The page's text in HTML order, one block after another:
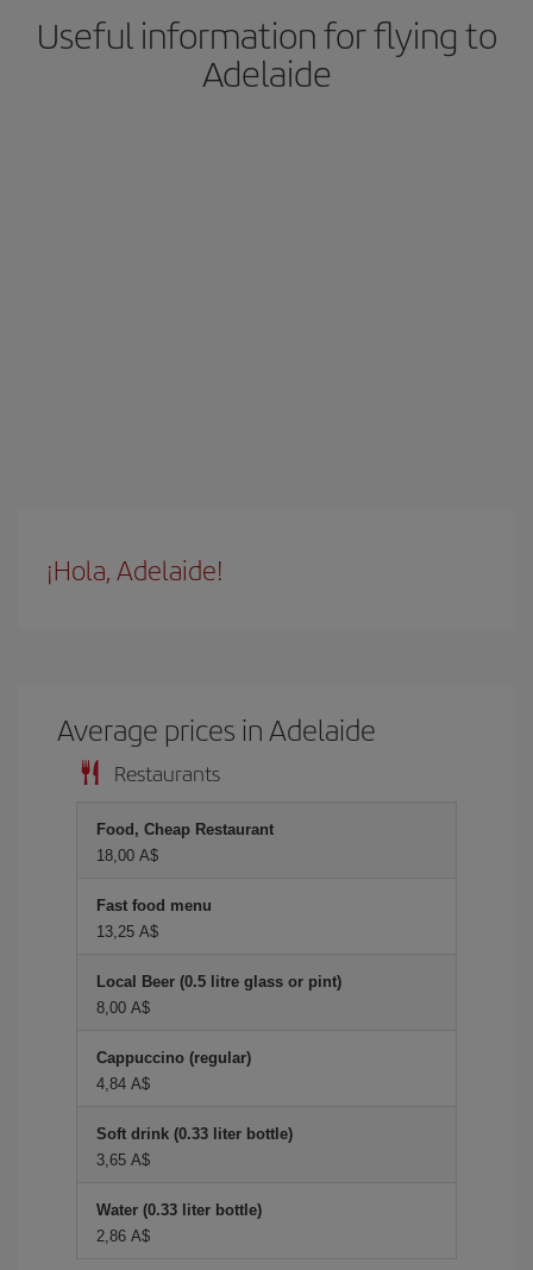
Useful information for flying to
Adelaide
¡Hola, Adelaide!
Average prices in Adelaide
Restaurants
Food, Cheap Restaurant
18,00 A$
Fast food menu
13,25 A$
Local Beer (0.5 litre glass or pint)
8,00 A$
Cappuccino (regular)
4,84 A$
Soft drink (0.33 liter bottle)
3,65 A$
Water (0.33 liter bottle)
2,86 A$